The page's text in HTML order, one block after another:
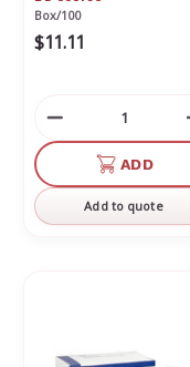
Box/100
$11.11
Decrease
Quantity
undefined
ADD
Add to quote